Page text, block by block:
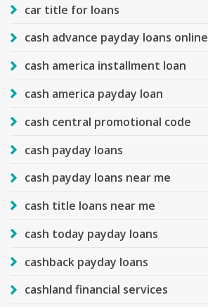
car title for loans
cash advance payday loans online
cash america installment loan
cash america payday loan
cash central promotional code
cash payday loans
cash payday loans near me
cash title loans near me
cash today payday loans
cashback payday loans
cashland financial services